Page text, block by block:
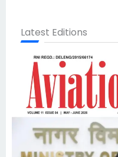
Latest Editions